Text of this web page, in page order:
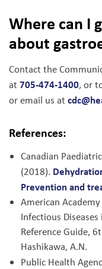
Where can I
about
Contact the
at 705-474-1400, or
or email us at
References:
Canadian
(2018).
Prevention and
American
Infectious
Reference Guide,
Hashikawa, A.N.
Public Health